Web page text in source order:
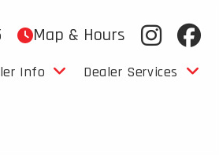
Map & Hours
Info Dealer Services